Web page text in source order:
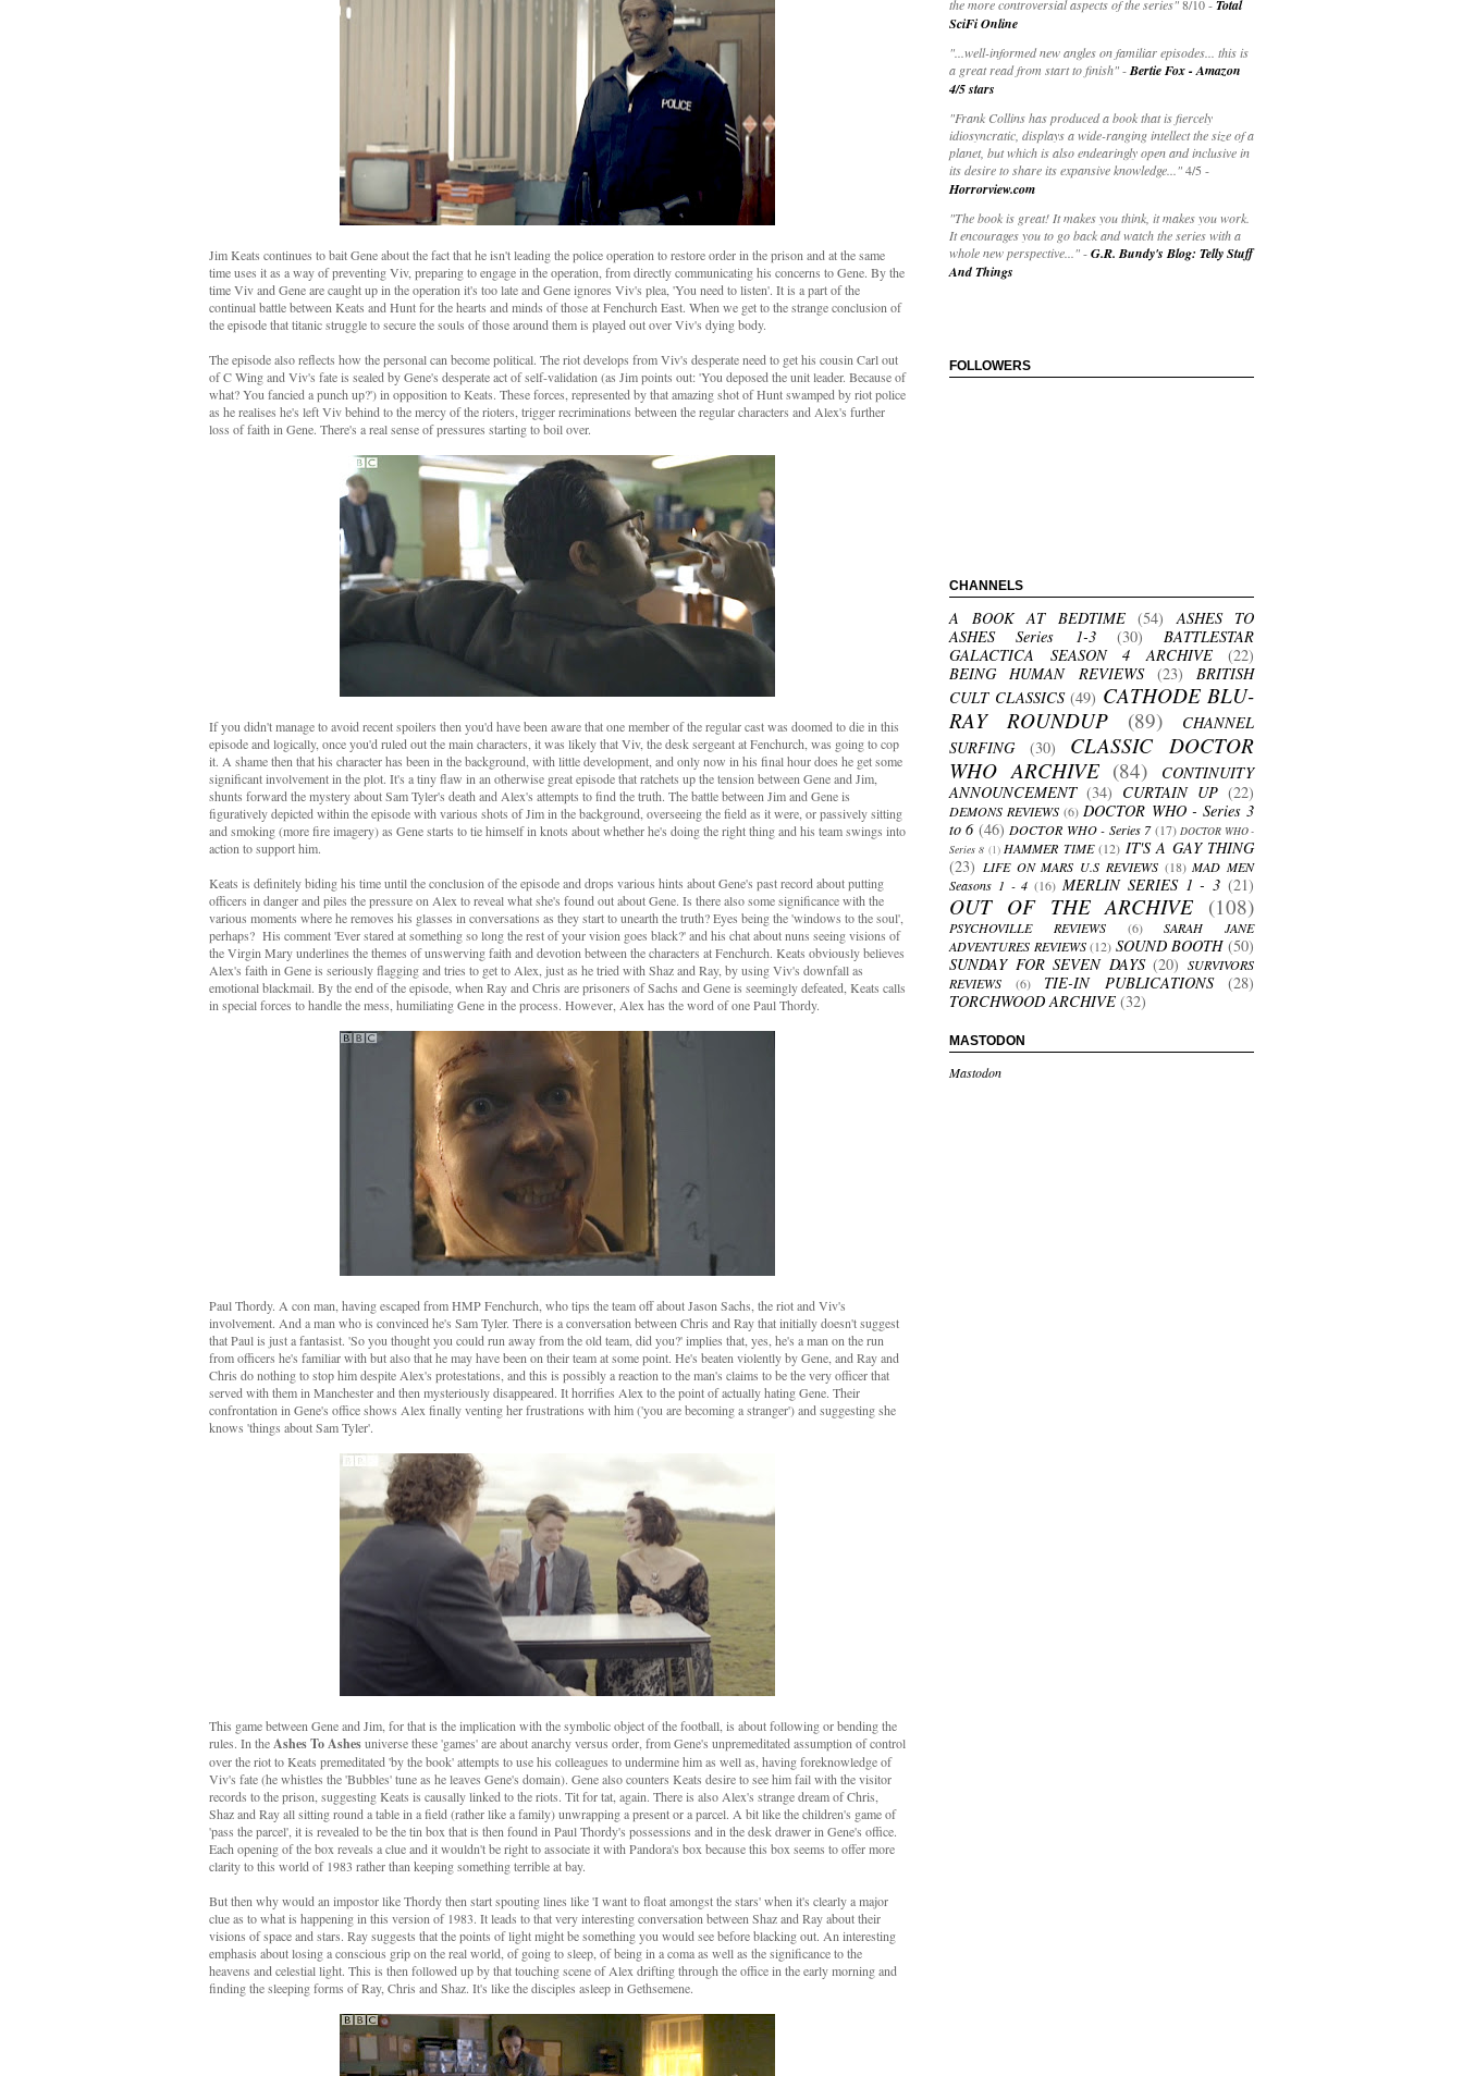
Jim Keats continues to bait Gene about the fact that he isn't leading the police operation to restore order in the prison and at the same
time uses it as a way of preventing Viv, preparing to engage in the operation, from directly communicating his concerns to Gene. By the
time Viv and Gene are caught up in the operation it's too late and Gene ignores Viv's plea, 'You need to listen'. It is a part of the
continual battle between Keats and Hunt for the hearts and minds of those at Fenchurch East. When we get to the strange conclusion of
the episode that titanic struggle to secure the souls of those around them is played out over Viv's dying body.
The episode also reflects how the personal can become political. The riot develops from Viv's desperate need to get his cousin Carl out
of C Wing and Viv's fate is sealed by Gene's desperate act of self-validation (as Jim points out: 'You deposed the unit leader. Because of
what? You fancied a punch up?') in opposition to Keats. These forces, represented by that amazing shot of Hunt swamped by riot police
as he realises he's left Viv behind to the mercy of the rioters, trigger recriminations between the regular characters and Alex's further
loss of faith in Gene. There's a real sense of pressures starting to boil over.
If you didn't manage to avoid recent spoilers then you'd have been aware that one member of the regular cast was doomed to die in this
episode and logically, once you'd ruled out the main characters, it was likely that Viv, the desk sergeant at Fenchurch, was going to cop
it. A shame then that his character has been in the background, with little development, and only now in his final hour does he get some
significant involvement in the plot. It's a tiny flaw in an otherwise great episode that ratchets up the tension between Gene and Jim,
shunts forward the mystery about Sam Tyler's death and Alex's attempts to find the truth. The battle between Jim and Gene is
figuratively depicted within the episode with various shots of Jim in the background, overseeing the field as it were, or passively sitting
and smoking (more fire imagery) as Gene starts to tie himself in knots about whether he's doing the right thing and his team swings into
action to support him.
Keats is definitely biding his time until the conclusion of the episode and drops various hints about Gene's past record about putting
officers in danger and piles the pressure on Alex to reveal what she's found out about Gene. Is there also some significance with the
various moments where he removes his glasses in conversations as they start to unearth the truth? Eyes being the 'windows to the soul',
perhaps? His comment 'Ever stared at something so long the rest of your vision goes black?' and his chat about nuns seeing visions of
the Virgin Mary underlines the themes of unswerving faith and devotion between the characters at Fenchurch. Keats obviously believes
Alex's faith in Gene is seriously flagging and tries to get to Alex, just as he tried with Shaz and Ray, by using Viv's downfall as
emotional blackmail. By the end of the episode, when Ray and Chris are prisoners of Sachs and Gene is seemingly defeated, Keats calls
in special forces to handle the mess, humiliating Gene in the process. However, Alex has the word of one Paul Thordy.
Paul Thordy. A con man, having escaped from HMP Fenchurch, who tips the team off about Jason Sachs, the riot and Viv's
involvement. And a man who is convinced he's Sam Tyler. There is a conversation between Chris and Ray that initially doesn't suggest
that Paul is just a fantasist. 'So you thought you could run away from the old team, did you?' implies that, yes, he's a man on the run
from officers he's familiar with but also that he may have been on their team at some point. He's beaten violently by Gene, and Ray and
Chris do nothing to stop him despite Alex's protestations, and this is possibly a reaction to the man's claims to be the very officer that
served with them in Manchester and then mysteriously disappeared. It horrifies Alex to the point of actually hating Gene. Their
confrontation in Gene's office shows Alex finally venting her frustrations with him ('you are becoming a stranger') and suggesting she
knows 'things about Sam Tyler'.
This game between Gene and Jim, for that is the implication with the symbolic object of the football, is about following or bending the
rules. In theAshes To Ashesuniverse these 'games' are about anarchy versus order, from Gene's unpremeditated assumption of control
over the riot to Keats premeditated 'by the book' attempts to use his colleagues to undermine him as well as, having foreknowledge of
Viv's fate (he whistles the 'Bubbles' tune as he leaves Gene's domain). Gene also counters Keats desire to see him fail with the visitor
records to the prison, suggesting Keats is causally linked to the riots. Tit for tat, again. There is also Alex's strange dream of Chris,
Shaz and Ray all sitting round a table in a field (rather like a family) unwrapping a present or a parcel. A bit like the children's game of
'pass the parcel', it is revealed to be the tin box that is then found in Paul Thordy's possessions and in the desk drawer in Gene's office.
Each opening of the box reveals a clue and it wouldn't be right to associate it with Pandora's box because this box seems to offer more
clarity to this world of 1983 rather than keeping something terrible at bay.
But then why would an impostor like Thordy then start spouting lines like 'I want to float amongst the stars' when it's clearly a major
clue as to what is happening in this version of 1983. It leads to that very interesting conversation between Shaz and Ray about their
visions of space and stars. Ray suggests that the points of light might be something you would see before blacking out. An interesting
emphasis about losing a conscious grip on the real world, of going to sleep, of being in a coma as well as the significance to the
heavens and celestial light. This is then followed up by that touching scene of Alex drifting through the office in the early morning and
finding the sleeping forms of Ray, Chris and Shaz. It's like the disciples asleep in Gethsemene.
the more controversial aspects of the series"8/10 -Total
SciFi Online
"...well-informed new angles on familiar episodes... this is
a great read from start to finish"-Bertie Fox - Amazon
4/5 stars
"Frank Collins has produced a book that is fiercely
idiosyncratic, displays a wide-ranging intellect the size of a
planet, but which is also endearingly open and inclusive in
its desire to share its expansive knowledge..."4/5 -
Horrorview.com
"The book is great! It makes you think, it makes you work.
It encourages you to go back and watch the series with a
whole new perspective..."-G.R. Bundy's Blog: Telly Stuff
And Things
FOLLOWERS
CHANNELS
A BOOK AT BEDTIME (54)
ASHES TO
ASHES Series 1-3
(30)
BATTLESTAR
GALACTICA SEASON 4 ARCHIVE
(22)
BEING HUMAN REVIEWS
(23)
BRITISH
CULT CLASSICS (49) CATHODE BLU-
RAY ROUNDUP
(89)
CHANNEL
SURFING
(30)
CLASSIC DOCTOR
WHO ARCHIVE (84)
CONTINUITY
ANNOUNCEMENT (34) CURTAIN UP (22)
DEMONS REVIEWS (6) DOCTOR WHO - Series 3
to 6 (46) DOCTOR WHO - Series 7 (17) DOCTOR WHO -
Series 8 (1) HAMMER TIME (12) IT'S A GAY THING
(23) LIFE ON MARS U.S REVIEWS (18) MAD MEN
Seasons 1 - 4 (16) MERLIN SERIES 1 - 3 (21)
OUT OF THE ARCHIVE (108)
PSYCHOVILLE REVIEWS (6)
SARAH JANE
ADVENTURES REVIEWS (12) SOUND BOOTH (50)
SUNDAY FOR SEVEN DAYS (20) SURVIVORS
REVIEWS
(6) TIE-IN PUBLICATIONS
(28)
TORCHWOOD ARCHIVE (32)
MASTODON
Mastodon